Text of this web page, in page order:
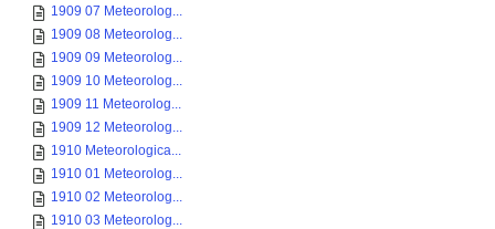
1909 07 Meteorolog...
1909 08 Meteorolog...
1909 09 Meteorolog...
1909 10 Meteorolog...
1909 11 Meteorolog...
1909 12 Meteorolog...
1910 Meteorologica...
1910 01 Meteorolog...
1910 02 Meteorolog...
1910 03 Meteorolog...